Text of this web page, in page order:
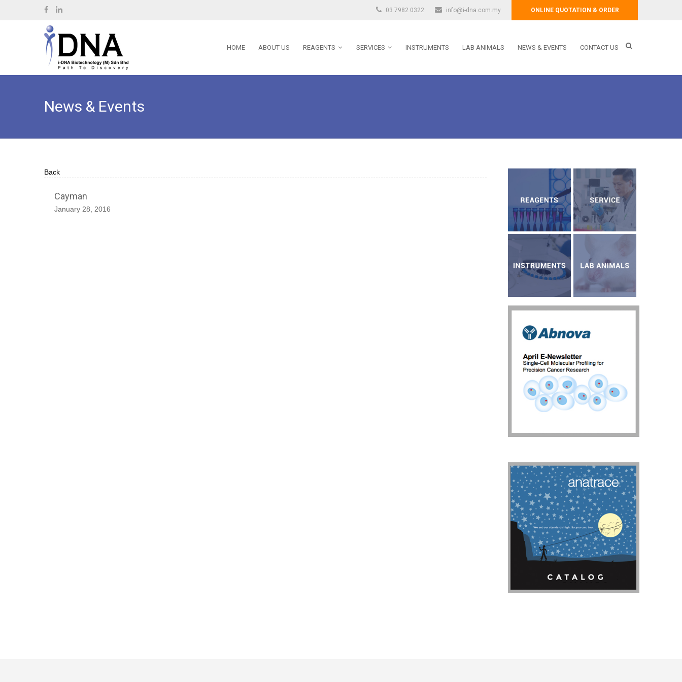
03 7982 0322 info@i-dna.com.my ONLINE QUOTATION & ORDER
HOME ABOUT US REAGENTS SERVICES INSTRUMENTS LAB ANIMALS NEWS & EVENTS CONTACT US
News & Events
Back
Cayman
January 28, 2016